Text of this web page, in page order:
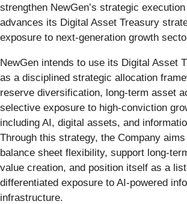
strengthen NewGen’s strategic
advances its Digital Asset Treasury
exposure to next-generation growth
NewGen intends to use its Digital Asset
as a disciplined strategic allocation
reserve diversification, long-term asset
selective exposure to high-conviction
including AI, digital assets, and
Through this strategy, the Company
balance sheet flexibility, support long-
value creation, and position itself as a
differentiated exposure to AI-powered
infrastructure.